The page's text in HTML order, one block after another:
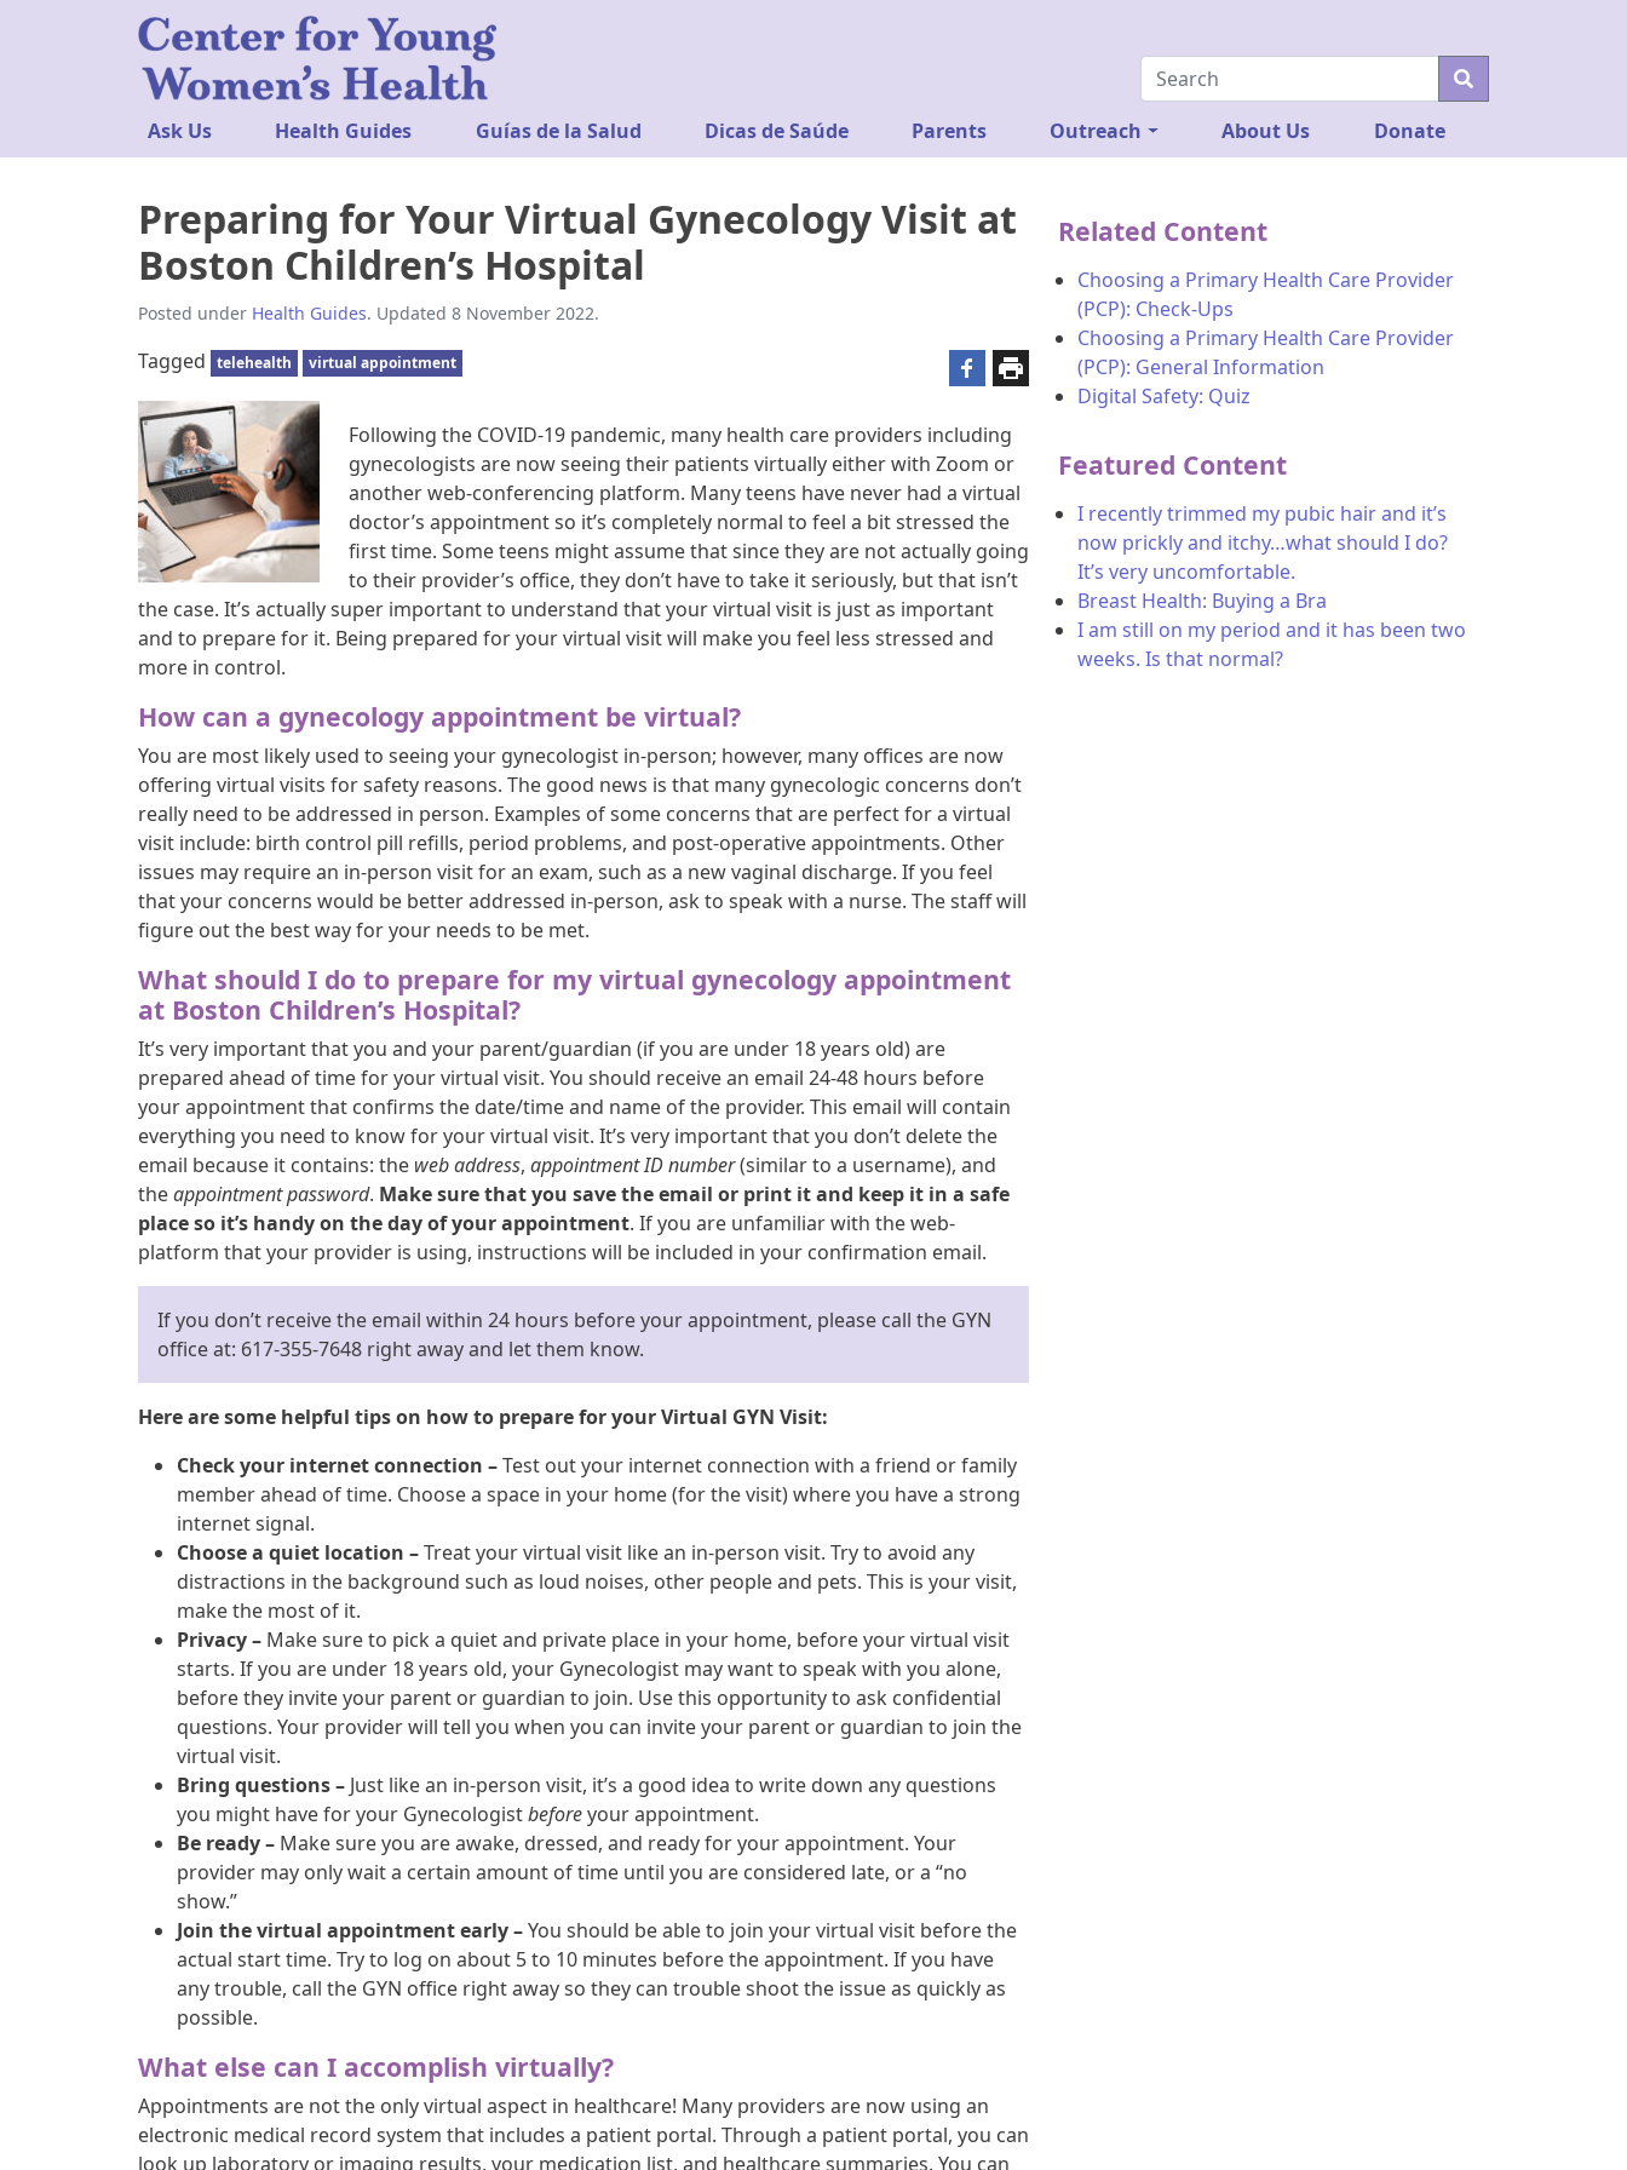
Ask Us Health Guides Guías de la Salud Dicas de Saúde Parents Outreach About Us Donate
Preparing for Your Virtual Gynecology Visit at
Boston Children’s Hospital
Posted under Health Guides. Updated 8 November 2022.
Tagged telehealth virtual appointment
Following the COVID-19 pandemic, many health care providers including
gynecologists are now seeing their patients virtually either with Zoom or
another web-conferencing platform. Many teens have never had a virtual
doctor’s appointment so it’s completely normal to feel a bit stressed the
first time. Some teens might assume that since they are not actually going
to their provider’s office, they don’t have to take it seriously, but that isn’t
the case. It’s actually super important to understand that your virtual visit is just as important
and to prepare for it. Being prepared for your virtual visit will make you feel less stressed and
more in control.
How can a gynecology appointment be virtual?
You are most likely used to seeing your gynecologist in-person; however, many offices are now
offering virtual visits for safety reasons. The good news is that many gynecologic concerns don’t
really need to be addressed in person. Examples of some concerns that are perfect for a virtual
visit include: birth control pill refills, period problems, and post-operative appointments. Other
issues may require an in-person visit for an exam, such as a new vaginal discharge. If you feel
that your concerns would be better addressed in-person, ask to speak with a nurse. The staff will
figure out the best way for your needs to be met.
What should I do to prepare for my virtual gynecology appointment
at Boston Children’s Hospital?
It’s very important that you and your parent/guardian (if you are under 18 years old) are
prepared ahead of time for your virtual visit. You should receive an email 24-48 hours before
your appointment that confirms the date/time and name of the provider. This email will contain
everything you need to know for your virtual visit. It’s very important that you don’t delete the
email because it contains: the web address, appointment ID number(similar to a username), and
theappointment password. Make sure that you save the email or print it and keep it in a safe
place so it’s handy on the day of your appointment. If you are unfamiliar with the web-
platform that your provider is using, instructions will be included in your confirmation email.
If you don’t receive the email within 24 hours before your appointment, please call the GYN
office at: 617-355-7648 right away and let them know.
Here are some helpful tips on how to prepare for your Virtual GYN Visit:
Check your internet connection –Test out your internet connection with a friend or family
member ahead of time. Choose a space in your home (for the visit) where you have a strong
internet signal.
Choose a quiet location –Treat your virtual visit like an in-person visit. Try to avoid any
distractions in the background such as loud noises, other people and pets. This is your visit,
make the most of it.
Privacy – Make sure to pick a quiet and private place in your home, before your virtual visit
starts. If you are under 18 years old, your Gynecologist may want to speak with you alone,
before they invite your parent or guardian to join. Use this opportunity to ask confidential
questions. Your provider will tell you when you can invite your parent or guardian to join the
virtual visit.
Bring questions – Just like an in-person visit, it’s a good idea to write down any questions
you might have for your Gynecologistbeforeyour appointment.
Be ready – Make sure you are awake, dressed, and ready for your appointment. Your
provider may only wait a certain amount of time until you are considered late, or a “no
show.”
Join the virtual appointment early –You should be able to join your virtual visit before the
actual start time. Try to log on about 5 to 10 minutes before the appointment. If you have
any trouble, call the GYN office right away so they can trouble shoot the issue as quickly as
possible.
What else can I accomplish virtually?
Appointments are not the only virtual aspect in healthcare! Many providers are now using an
electronic medical record system that includes a patient portal. Through a patient portal, you can
look up laboratory or imaging results, your medication list, and healthcare summaries. You can
Related Content
Choosing a Primary Health Care Provider
(PCP): Check-Ups
Choosing a Primary Health Care Provider
(PCP): General Information
Digital Safety: Quiz
Featured Content
I recently trimmed my pubic hair and it’s
now prickly and itchy…what should I do?
It’s very uncomfortable.
Breast Health: Buying a Bra
I am still on my period and it has been two
weeks. Is that normal?